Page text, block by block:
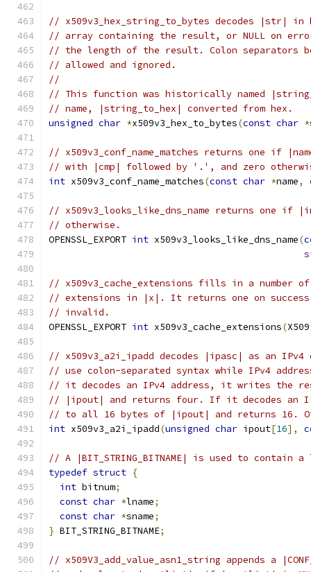
// x509v3_hex_string_to_bytes decodes |str| in
// array containing the result, or NULL on
// the length of the result. Colon separators
// allowed and ignored.
//
// This function was historically named
// name, |string_to_hex| converted from hex.
unsigned char *x509v3_hex_to_bytes(const char *
// x509v3_conf_name_matches returns one if
// with |cmp| followed by '.', and zero
int x509v3_conf_name_matches(const char *name,
// x509v3_looks_like_dns_name returns one if
// otherwise.
OPENSSL_EXPORT int x509v3_looks_like_dns_name(
// x509v3_cache_extensions fills in a number
// extensions in |x|. It returns one on success
// invalid.
OPENSSL_EXPORT int x509v3_cache_extensions(
// x509v3_a2i_ipadd decodes |ipasc| as an IPv4
// use colon-separated syntax while IPv4
// it decodes an IPv4 address, it writes the
// |ipout| and returns four. If it decodes an
// to all 16 bytes of |ipout| and returns 16.
int x509v3_a2i_ipadd(unsigned char ipout[16],
// A |BIT_STRING_BITNAME| is used to
typedef struct {
int bitnum;
const char *lname;
const char *sname;
} BIT_STRING_BITNAME;
// x509V3_add_value_asn1_string appends a